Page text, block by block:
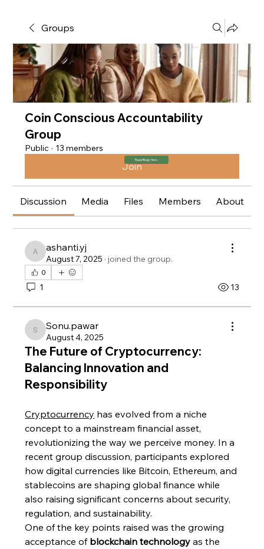
Groups
Coin Conscious Accountability
Group
Public · 13 members
Join
Discussion Media Files Members About
ashanti.yj
ashanti.yj
August 7, 2025 ·joined the group.
0
1 13
Sonu.pawar
Sonu.pawar
August 4, 2025
The Future of Cryptocurrency:
Balancing Innovation and
Responsibility
Cryptocurrency has evolved from a niche
concept to a mainstream financial asset,
revolutionizing the way we perceive money. In a
recent group discussion, participants explored
how digital currencies like Bitcoin, Ethereum, and
stablecoins are shaping global finance while
also raising significant concerns about security,
regulation, and sustainability.
One of the key points raised was the growing
acceptance of blockchain technology as the
Read Blogs Here